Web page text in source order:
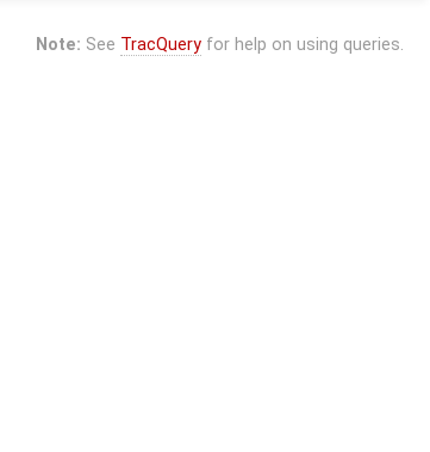
Note: See TracQueryfor help on using queries.